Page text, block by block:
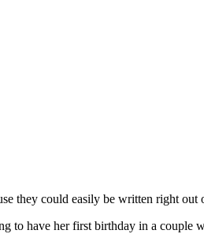
they could easily be written right
to have her first birthday in a